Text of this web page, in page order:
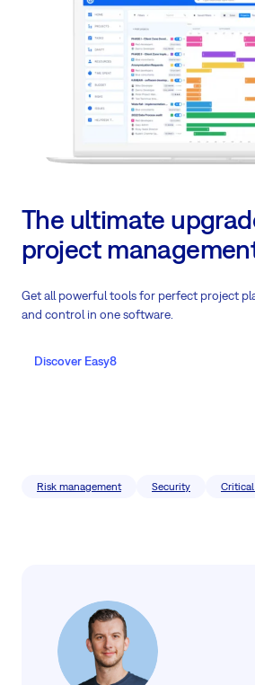
The ultimate
project
Get all powerful tools for perfect project
and control in one software.
Discover Easy8
Risk management Security